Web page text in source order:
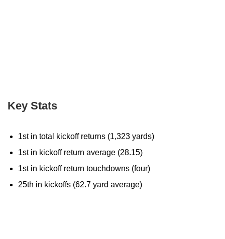
Key Stats
1st in total kickoff returns (1,323 yards)
1st in kickoff return average (28.15)
1st in kickoff return touchdowns (four)
25th in kickoffs (62.7 yard average)